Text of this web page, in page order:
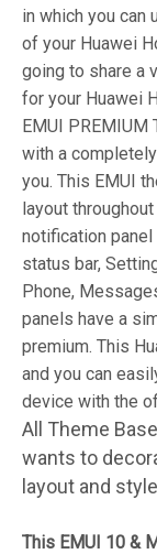
in which you can
of your Huawei
going to share a
for your Huawei
EMUI
with a
you. This EMUI
layout
notification
status bar,
Phone,
panels have a
premium. This
and you can
device with the
All Theme
wants to
layout and
This EMUI 10 &